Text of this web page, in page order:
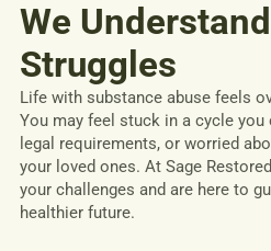
We
Struggles
Life with substance abuse feels
You may feel stuck in a cycle you
legal requirements, or worried
your loved ones. At Sage
your challenges and are here to
healthier future.